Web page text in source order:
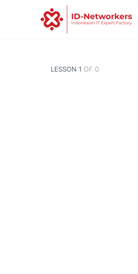
LESSON 1 OF 0